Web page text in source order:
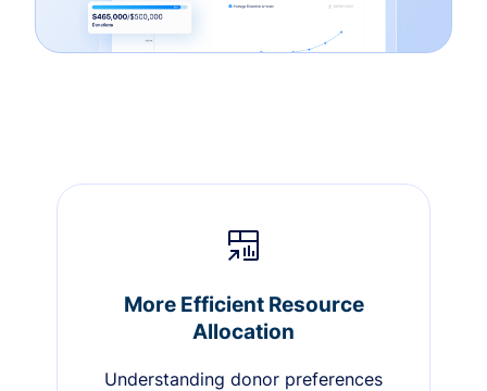
More Efficient Resource
Allocation
Understanding donor preferences